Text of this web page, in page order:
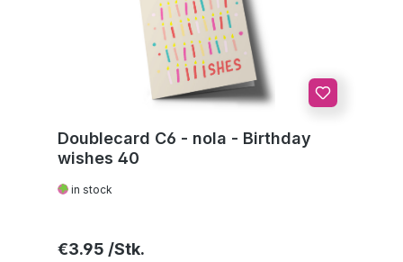
Doublecard C6 - nola - Birthday
wishes 40
in stock
Regular price:
€3.95